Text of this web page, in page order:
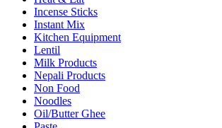
Incense Sticks
Instant Mix
Kitchen Equipment
Lentil
Milk Products
Nepali Products
Non Food
Noodles
Oil/Butter Ghee